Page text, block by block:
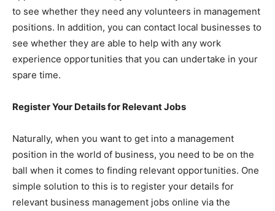
to see whether they need any volunteers in management
positions. In addition, you can contact local businesses to
see whether they are able to help with any work
experience opportunities that you can undertake in your
spare time.
Register Your Details for Relevant Jobs
Naturally, when you want to get into a management
position in the world of business, you need to be on the
ball when it comes to finding relevant opportunities. One
simple solution to this is to register your details for
relevant business management jobs online via the